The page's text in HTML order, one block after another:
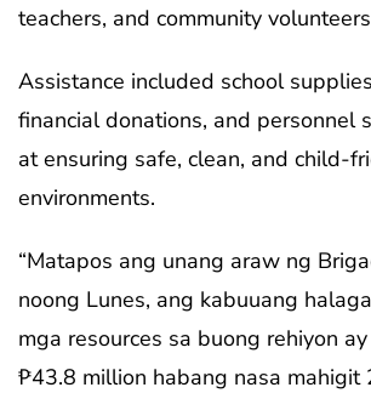
teachers, and community
Assistance included school
financial donations, and personnel
at ensuring safe, clean, and child-
environments.
“Matapos ang unang araw ng
noong Lunes, ang kabuuang
mga resources sa buong rehiyon
₱43.8 million habang nasa mahigit